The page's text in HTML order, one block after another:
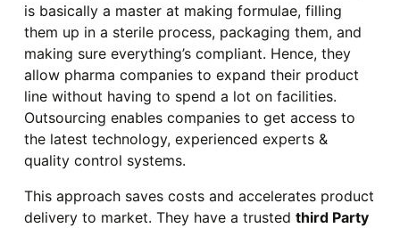
is basically a master at making formulae, filling
them up in a sterile process, packaging them, and
making sure everything’s compliant. Hence, they
allow pharma companies to expand their product
line without having to spend a lot on facilities.
Outsourcing enables companies to get access to
the latest technology, experienced experts &
quality control systems.
This approach saves costs and accelerates product
delivery to market. They have a trusted third Party